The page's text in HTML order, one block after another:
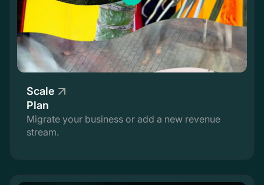
Scale
Plan
Migrate your business or add a new revenue
stream.